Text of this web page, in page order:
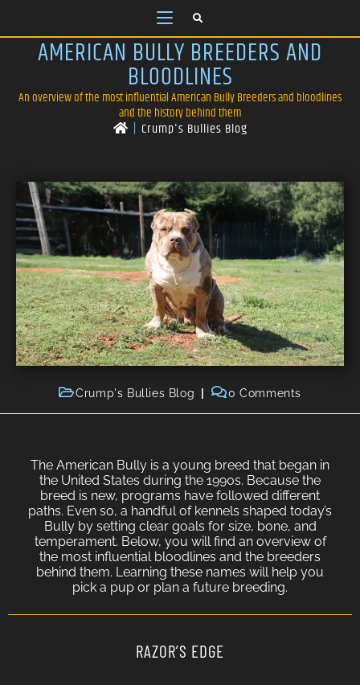
AMERICAN BULLY BREEDERS AND
BLOODLINES
An overview of the most influential American Bully Breeders and bloodlines
and the history behind them
| Crump's Bullies Blog
Crump's Bullies Blog 0 Comments
The American Bully is a young breed that began in
the United States during the 1990s. Because the
breed is new, programs have followed different
paths. Even so, a handful of kennels shaped today’s
Bully by setting clear goals for size, bone, and
temperament. Below, you will find an overview of
the most influential bloodlines and the breeders
behind them. Learning these names will help you
pick a pup or plan a future breeding.
RAZOR’S EDGE